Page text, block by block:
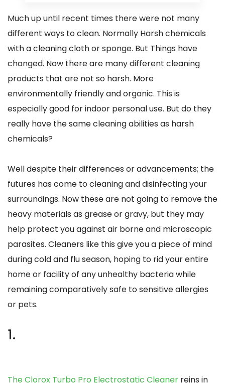
Much up until recent times there were not many
different ways to clean. Normally Harsh chemicals
with a cleaning cloth or sponge. But Things have
changed. Now there are many different cleaning
products that are not so harsh. More
environmentally friendly and organic. This is
especially good for indoor personal use. But do they
really have the same cleaning abilities as harsh
chemicals?
Well despite their differences or advancements; the
futures has come to cleaning and disinfecting your
surroundings. Now these are not going to remove the
heavy materials as grease or gravy, but they may
help protect you against air borne and microscopic
parasites. Cleaners like this give you a piece of mind
during cold and flu season, hoping to rid your entire
home or facility of any unhealthy bacteria while
remaining comparatively safe to sensitive allergies
or pets.
1.
The Clorox Turbo Pro Electrostatic Cleaner reins in